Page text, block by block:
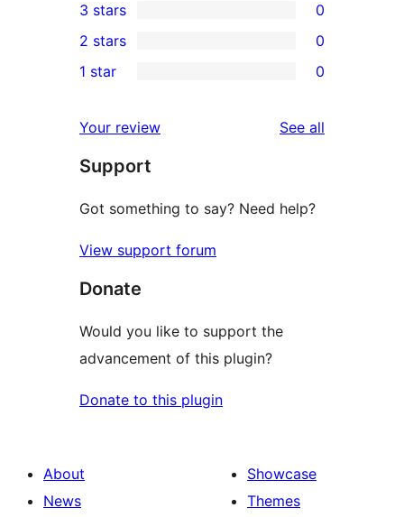
star
reviews
4-
star
reviews
0
3-
star
3 stars 0
2-
reviews
2 stars 0
star
reviews
1 star 0
Your review See all
Support
Got something to say? Need help?
View support forum
Donate
Would you like to support the
advancement of this plugin?
Donate to this plugin
About
News
Showcase
Themes